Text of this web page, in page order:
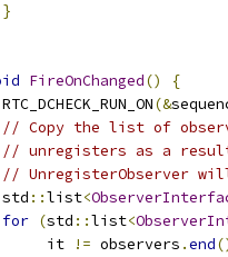
}
FireOnChanged()
{
(&
// Copy the list of
// unregisters as a
// UnregisterObserver
::list<
for (std ::list<
it
!= observers .end